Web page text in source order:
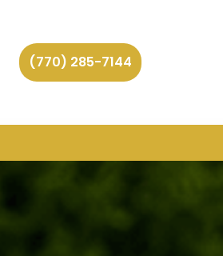
(770) 285-7144